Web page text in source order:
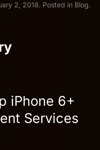
2, 2018. Posted in Blog.
iPhone 6+
Services